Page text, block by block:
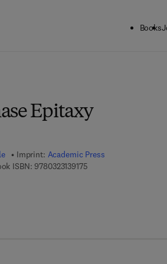
Books
Epitaxy
Imprint: Academic Press
ISBN: 97803231391759 7 8 - 0 - 3 2 3 - 1 3 9